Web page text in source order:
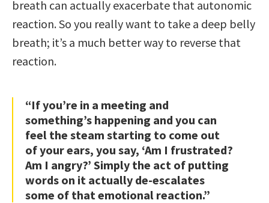
breath can actually exacerbate that autonomic
reaction. So you really want to take a deep belly
breath; it’s a much better way to reverse that
reaction.
“If you’re in a meeting and
something’s happening and you can
feel the steam starting to come out
of your ears, you say, ‘Am I frustrated?
Am I angry?’ Simply the act of putting
words on it actually de-escalates
some of that emotional reaction.”